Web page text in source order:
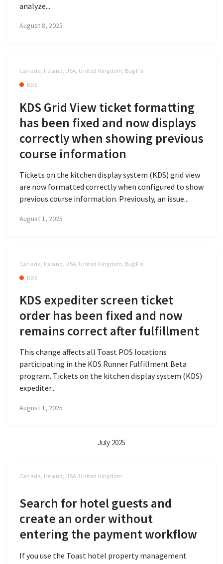
analyze...
August 8, 2025
Canada, Ireland, USA, United Kingdom, Bug Fix
KDS
KDS Grid View ticket formatting
has been fixed and now displays
correctly when showing previous
course information
Tickets on the kitchen display system (KDS) grid view
are now formatted correctly when configured to show
previous course information. Previously, an issue...
August 1, 2025
Canada, Ireland, USA, United Kingdom, Bug Fix
KDS
KDS expediter screen ticket
order has been fixed and now
remains correct after fulfillment
This change affects all Toast POS locations
participating in the KDS Runner Fulfillment Beta
program. Tickets on the kitchen display system (KDS)
expediter...
August 1, 2025
July 2025
Canada, Ireland, USA, United Kingdom
Search for hotel guests and
create an order without
entering the payment workflow
If you use the Toast hotel property management